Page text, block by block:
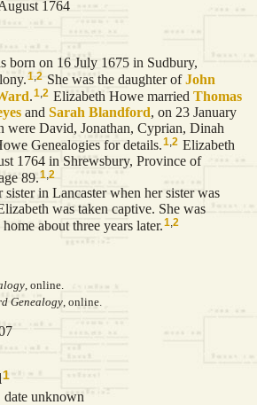
1764
born on 16 July 1675 in Sudbury,
1,2 She was the daughter ofJohn
.1,2 Elizabeth Howe married Thomas
and Sarah Blandford, on 23 January
were David, Jonathan, Cyprian, Dinah
Genealogies for details.1 2 Elizabeth
1764 in Shrewsbury, Province of
89. 1 2
in Lancaster when her sister was
was taken captive. She was
about three years later.1,2
, online.
Genealogy, online.
1
unknown